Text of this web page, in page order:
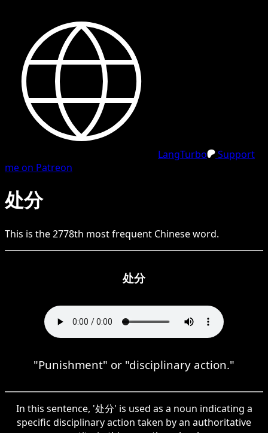
LangTurbo
Support
me on Patreon
处分
This is the2778th most frequent Chineseword.
处分
"Punishment" or "disciplinary action."
In this sentence, '处分' is used as a noun indicating a
specific disciplinary action taken by an authoritative